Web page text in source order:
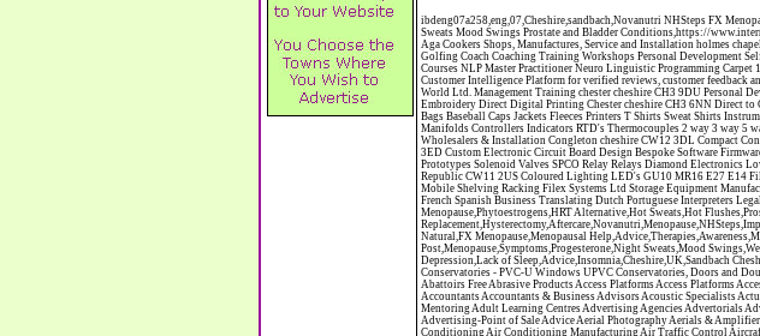
ibdeng07a258,eng,07,Cheshire,sandbach,Novanutri NHSteps FX Menopause Food Supplement Capsules Alternative to HRT ERT Relief from Hot Flushes Night Sweats Mood Swings Prostate and Bladder Conditions,https://www.internetbusinessdirectory.co.uk/cheshire/sandbach/ibdeng07a258.htm, Moorland Cookers Limited Aga Cookers Shops, Manufactures, Service and Installation holmes chapel cheshire CW4 7AS Fully Reconditioned Aga Cookers Refurbished Aga Repairs Cheshire Golf Golfing Coach Coaching Training Workshops Personal Development Self Awareness Self Development Training England Scotland Wales UK Workshops Seminars Courses NLP Master Practitioner Neuro Linguistic Programming Carpet 1st Carpet Wholesalers Bolton Greater Manchester Lancashire BL1 4QR Reputation Aegis - Customer Intelligence Platform for verified reviews, customer feedback and Advanced Customer Satisfaction Surveys & Online Reputation Management Features Profect World Ltd. Management Training chester cheshire CH3 9DU Personal Development Self Awareness Training NLP Neuro Linguistic Programming Workshops Seminars Embroidery Direct Digital Printing Chester cheshire CH3 6NN Direct to Garment Digital Printing Corporate Clothing Printed T-Shirts Polo Shirts Sweatshirts Towels Bags Baseball Caps Jackets Fleeces Printers T Shirts Sweat Shirts Instrumentation Temperature Guages Pressure Guage Flow Instruments Gas Regulators Valves Manifolds Controllers Indicators RTD's Thermocouples 2 way 3 way 5 way Manifold One for Instrumentation Ltd. Gas Equipment & Supplies Manufactures, Wholesalers & Installation Congleton cheshire CW12 3DL Compact Control Design Computer Software Houses, Consultants, Development congleton cheshire CW12 3ED Custom Electronic Circuit Board Design Bespoke Software Firmware Development DC Motor Stepper Driver Modules USB PIC Microcontrollers PCB Prototyping Prototypes Solenoid Valves SPCO Relay Relays Diamond Electronics Low Energy Lighting LED Lights Bulbs England Scotland Wales UK Northern Ireland Irish Republic CW11 2US Coloured Lighting LED's GU10 MR16 E27 E14 Filex Systems Ltd. Office Industrial Storage Systems Times-2 Filing Cabinets Rotary Units Mobile Shelving Racking Filex Systems Ltd Storage Equipment Manufactures, Installation and Repair Stone Staffordshire ST15 8GN Peak Translations - German French Spanish Business Translating Dutch Portuguese Interpreters Legal Contracts Manuals Cheshire UK Fortay Media Film Production Video Production Menopause,Phytoestrogens,HRT Alternative,Hot Sweats,Hot Flushes,Prostate Bladder,Menopause Tester,Food Supplement,Cheshire UK,ERT Replacement,Hysterectomy,Aftercare,Novanutri,Menopause,NHSteps,Improved,Wellbeing,Feeling,Male / Female,Phyto-Nutriment,Combinations,Treatments,Safe Natural,FX Menopause,Menopausal Help,Advice,Therapies,Awareness,Multi Vitamins,Omega 3 Capsules,Hysterectomy,Help / Advice,Early / Post,Menopause,Symptoms,Progesterone,Night Sweats,Mood Swings,Weight Loss,Hair Loss,Herbal Remedies,Bleeding,FSH Menopause,Vitamins,Anxiety Depression,Lack of Sleep,Advice,Insomnia,Cheshire,UK,Sandbach Cheshire,CW11 5BD,England,Scotland,Wales,Northern Ireland Eastlea Windows and Conservatories - PVC-U Windows UPVC Conservatories, Doors and Double Glazing PE12 7AD Bennet Panton Furnishing Ltd Carpets Sleaford Lincolnshire Abattoirs Free Abrasive Products Access Platforms Access Platforms Accessories & Parts Accident & Injury Insurance Accomodation Directories Accountants Accountants Accountants & Business Advisors Acoustic Specialists Actuaries Acupuncture Adhesives Glues & Sealants Adoption Adult Education Adult Education & Mentoring Adult Learning Centres Advertising Agencies Advertorials Advertising Consultants Advertising P R & Marketing Advertising Services Advertising-Outdoor Advertising-Point of Sale Advice Aerial Photography Aerials & Amplifiers Aeroplanes Aerials Satellite Cable Aerobics Air Cargo Air Charter Air Conditioning Air Conditioning Air Conditioning Manufacturing Air Traffic Control Aircraft Engines Manufacturing Aircraft Manufacturing Aircraft Sales Airfields Free Airline Services Airlines Airport Transfer Services Airports Alexander Technique Allergy Testing Alternative Medicine Alternative Energy Alternative Therapy Aluminium Manufacturing AM General Amateur Dramatics Ambulance Services American Food Amusement Arcades Amusement Parks Animal Feed Animal Feed Manufacturing Animal Welfare Antique Dealers Antique Restoration